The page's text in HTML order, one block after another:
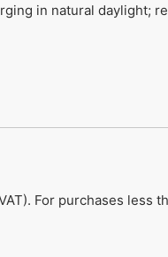
in natural daylight;
For purchases less